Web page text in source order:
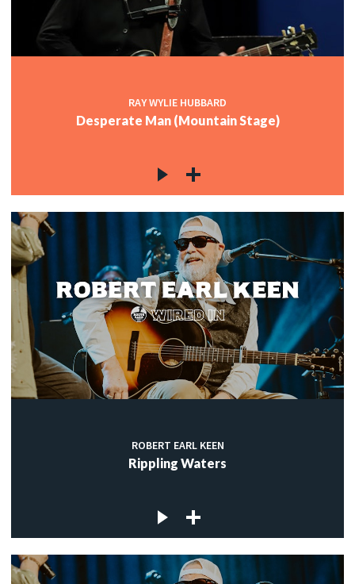
RAY WYLIE HUBBARD
Desperate Man (Mountain Stage)
ROBERT EARL KEEN
Rippling Waters